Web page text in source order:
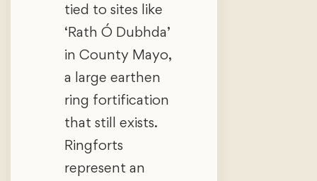
tied to sites like
‘Rath Ó Dubhda’
in County Mayo,
a large earthen
ring fortification
that still exists.
Ringforts
represent an